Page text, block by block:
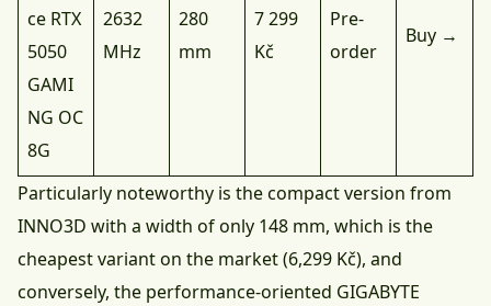
ce RTX
5050
GAMI
NG OC
8G
2632
MHz
280
mm
7 299
Kč
Pre-
order
Buy →
Particularly noteworthy is the compact version from
INNO3D with a width of only 148 mm, which is the
cheapest variant on the market (6,299 Kč), and
conversely, the performance-oriented GIGABYTE